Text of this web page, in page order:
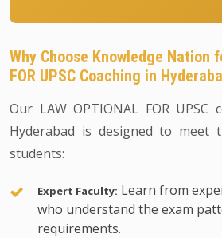
Why Choose Knowledge Nation
FOR UPSC Coaching in
Our LAW OPTIONAL FOR
Hyderabad is designed to meet
students:
Expert Faculty: Learn from
who understand the exam
requirements.